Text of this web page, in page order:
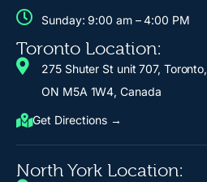
Sunday: 9:00 am – 4:00 PM
Toronto Location:
275 Shuter St unit 707, Toronto,
ON M5A 1W4, Canada
Get Directions →
North York Location: